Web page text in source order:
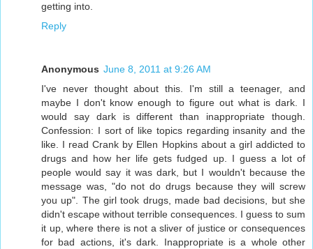
getting into.
Reply
Anonymous June 8, 2011 at 9:26 AM
I've never thought about this. I'm still a teenager, and
maybe I don't know enough to figure out what is dark. I
would say dark is different than inappropriate though.
Confession: I sort of like topics regarding insanity and the
like. I read Crank by Ellen Hopkins about a girl addicted to
drugs and how her life gets fudged up. I guess a lot of
people would say it was dark, but I wouldn't because the
message was, "do not do drugs because they will screw
you up". The girl took drugs, made bad decisions, but she
didn't escape without terrible consequences. I guess to sum
it up, where there is not a sliver of justice or consequences
for bad actions, it's dark. Inappropriate is a whole other